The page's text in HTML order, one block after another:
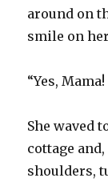
around on
smile on
“Yes,
She waved
cottage
shoulders,